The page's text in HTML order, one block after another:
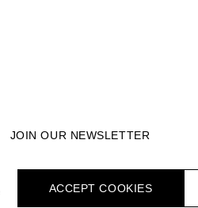
ACCEPT СOOKIES
JOIN OUR NEWSLETTER